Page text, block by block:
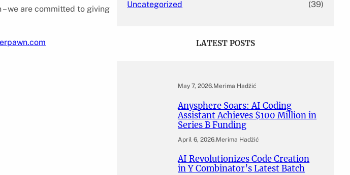
we are committed to giving
Uncategorized (39)
LATEST POSTS
May 7, 2026.Merima Hadžić
Anysphere Soars: AI Coding
Assistant Achieves $100 Million in
Series B Funding
April 6, 2026.Merima Hadžić
AI Revolutionizes Code Creation
in Y Combinator’s Latest Batch